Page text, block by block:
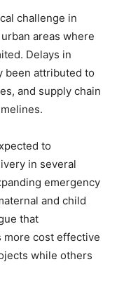
challenge in
areas where
Delays in
been attributed to
and supply chain
to
in several
emergency
and child
that
cost effective
while others